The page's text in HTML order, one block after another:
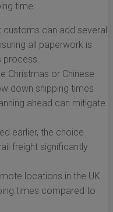
time:
customs can add several
all paperwork is
process.
Christmas or Chinese
down shipping times
ahead can mitigate
earlier, the choice
freight significantly
locations in the UK
times compared to